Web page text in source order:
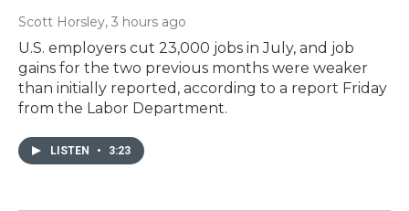
Scott Horsley, 3 hours ago
U.S. employers cut 23,000 jobs in July, and job
gains for the two previous months were weaker
than initially reported, according to a report Friday
from the Labor Department.
LISTEN • 3:23